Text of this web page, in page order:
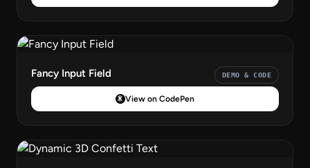
Fancy Input Field DEMO & CODE
View on CodePen